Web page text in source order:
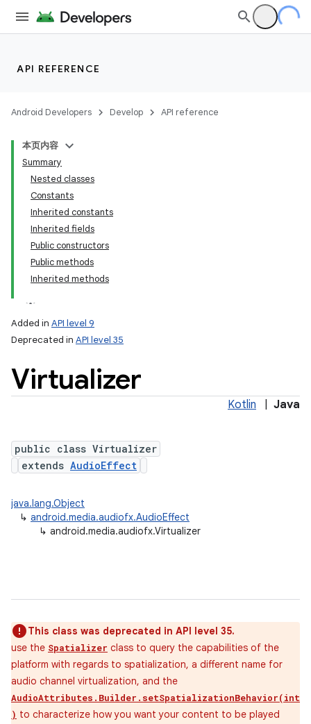
API REFERENCE
Android Developers Develop API reference
本页内容
Summary
Nested classes
Constants
Inherited constants
Inherited fields
Public constructors
Public methods
Inherited methods
Added in API level 9
Deprecated in API level 35
Virtualizer
Kotlin Java
public class Virtualizer
extends AudioEffect
java.lang.Object
↳ android.media.audiofx.AudioEffect
↳ android.media.audiofx.Virtualizer
This class was deprecated in API level 35.
use the Spatializer class to query the capabilities of the
platform with regards to spatialization, a different name for
audio channel virtualization, and the
AudioAttributes.Builder.setSpatializationBehavior(int
) to characterize how you want your content to be played